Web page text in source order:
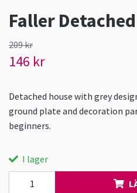
Faller
209 kr
146 kr
Detached house with grey
ground plate and decoration
beginners.
I lager